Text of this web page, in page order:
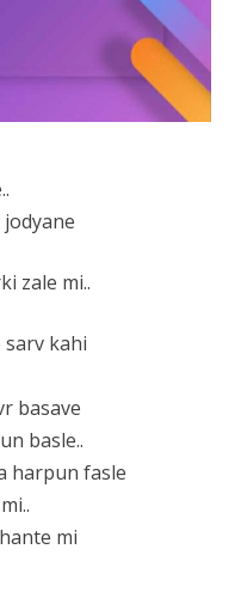
zale mi..
kahi
basave
basle..
harpun fasle
mi